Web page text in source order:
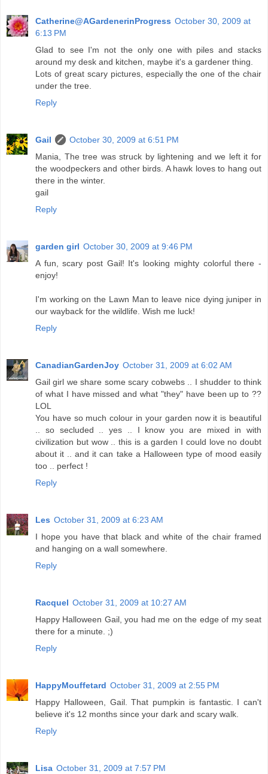
Catherine@AGardenerinProgress October 30, 2009 at
6:13 PM
Glad to see I'm not the only one with piles and stacks
around my desk and kitchen, maybe it's a gardener thing.
Lots of great scary pictures, especially the one of the chair
under the tree.
Reply
Gail
October 30, 2009 at 6:51 PM
Mania, The tree was struck by lightening and we left it for
the woodpeckers and other birds. A hawk loves to hang out
there in the winter.
gail
Reply
garden girl October 30, 2009 at 9:46 PM
A fun, scary post Gail! It's looking mighty colorful there -
enjoy!
I'm working on the Lawn Man to leave nice dying juniper in
our wayback for the wildlife. Wish me luck!
Reply
CanadianGardenJoy October 31, 2009 at 6:02 AM
Gail girl we share some scary cobwebs .. I shudder to think
of what I have missed and what "they" have been up to ??
LOL
You have so much colour in your garden now it is beautiful
.. so secluded .. yes .. I know you are mixed in with
civilization but wow .. this is a garden I could love no doubt
about it .. and it can take a Halloween type of mood easily
too .. perfect !
Reply
Les October 31, 2009 at 6:23 AM
I hope you have that black and white of the chair framed
and hanging on a wall somewhere.
Reply
Racquel October 31, 2009 at 10:27 AM
Happy Halloween Gail, you had me on the edge of my seat
there for a minute. ;)
Reply
HappyMouffetard October 31, 2009 at 2:55 PM
Happy Halloween, Gail. That pumpkin is fantastic. I can't
believe it's 12 months since your dark and scary walk.
Reply
Lisa October 31, 2009 at 7:57 PM